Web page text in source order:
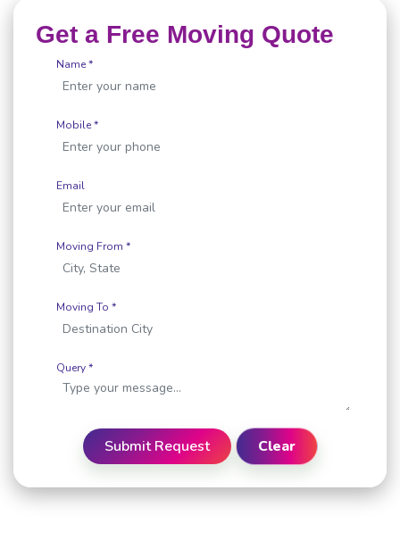
Get a Free Moving Quote
Name *
Mobile *
Email
Moving From *
Moving To *
Query *
Submit Request Clear